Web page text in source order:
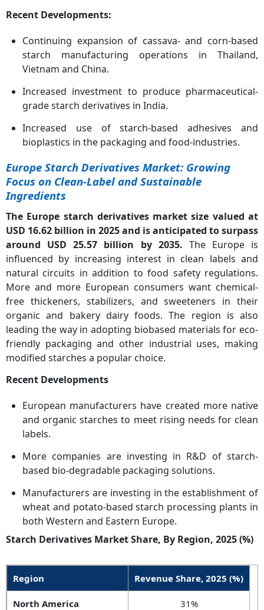
Recent Developments:
Continuing expansion of cassava- and corn-based
starch manufacturing operations in Thailand,
Vietnam and China.
Increased investment to produce pharmaceutical-
grade starch derivatives in India.
Increased use of starch-based adhesives and
bioplastics in the packaging and food-industries.
Europe Starch Derivatives Market: Growing
Focus on Clean-Label and Sustainable
Ingredients
The Europe starch derivatives market size valued at
USD 16.62 billion in 2025 and is anticipated to surpass
around USD 25.57 billion by 2035. The Europe is
influenced by increasing interest in clean labels and
natural circuits in addition to food safety regulations.
More and more European consumers want chemical-
free thickeners, stabilizers, and sweeteners in their
organic and bakery dairy foods. The region is also
leading the way in adopting biobased materials for eco-
friendly packaging and other industrial uses, making
modified starches a popular choice.
Recent Developments
European manufacturers have created more native
and organic starches to meet rising needs for clean
labels.
More companies are investing in R&D of starch-
based bio-degradable packaging solutions.
Manufacturers are investing in the establishment of
wheat and potato-based starch processing plants in
both Western and Eastern Europe.
Starch Derivatives Market Share, By Region, 2025 (%)
Region Revenue Share, 2025 (%)
North America 31%